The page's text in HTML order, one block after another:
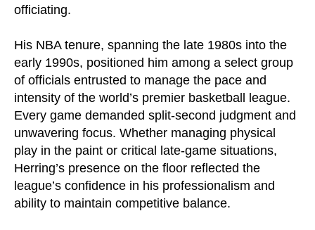
officiating.
His NBA tenure, spanning the late 1980s into the
early 1990s, positioned him among a select group
of officials entrusted to manage the pace and
intensity of the world’s premier basketball league.
Every game demanded split-second judgment and
unwavering focus. Whether managing physical
play in the paint or critical late-game situations,
Herring’s presence on the floor reflected the
league’s confidence in his professionalism and
ability to maintain competitive balance.